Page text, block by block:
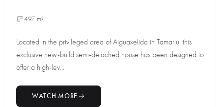
497 m²
Located in the privileged area of Aiguaxelida in Tamariu, this
exclusive new-build semi-detached house has been designed to
offer a high-lev...
WATCH MORE